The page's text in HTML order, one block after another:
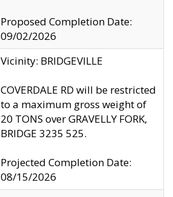
Proposed Completion Date:
09/02/2026
Vicinity: BRIDGEVILLE
COVERDALE RD will be restricted
to a maximum gross weight of
20 TONS over GRAVELLY FORK,
BRIDGE 3235 525.
Projected Completion Date:
08/15/2026